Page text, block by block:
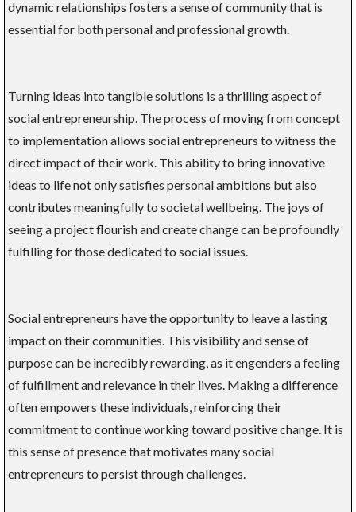
dynamic relationships fosters a sense of community that is
essential for both personal and professional growth.
Turning ideas into tangible solutions is a thrilling aspect of
social entrepreneurship. The process of moving from concept
to implementation allows social entrepreneurs to witness the
direct impact of their work. This ability to bring innovative
ideas to life not only satisfies personal ambitions but also
contributes meaningfully to societal wellbeing. The joys of
seeing a project flourish and create change can be profoundly
fulfilling for those dedicated to social issues.
Social entrepreneurs have the opportunity to leave a lasting
impact on their communities. This visibility and sense of
purpose can be incredibly rewarding, as it engenders a feeling
of fulfillment and relevance in their lives. Making a difference
often empowers these individuals, reinforcing their
commitment to continue working toward positive change. It is
this sense of presence that motivates many social
entrepreneurs to persist through challenges.